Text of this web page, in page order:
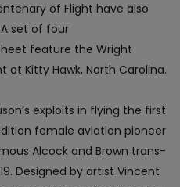
of Flight have also
set of four
feature the Wright
Kitty Hawk, North Carolina.
exploits in flying the first
female aviation pioneer
Alcock and Brown trans-
Designed by artist Vincent